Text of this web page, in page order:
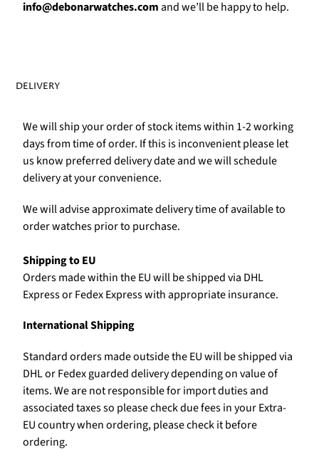
info@debonarwatches.comand we’ll be happy to help.
DELIVERY
We will ship your order of stock items within 1-2 working
days from time of order. If this is inconvenient please let
us know preferred delivery date and we will schedule
delivery at your convenience.
We will advise approximate delivery time of available to
order watches prior to purchase.
Shipping to EU
Orders made within the EU will be shipped via DHL
Express or Fedex Express with appropriate insurance.
International Shipping
Standard orders made outside the EU will be shipped via
DHL or Fedex guarded delivery depending on value of
items. We are not responsible for import duties and
associated taxes so please check due fees in your Extra-
EU country when ordering, please check it before
ordering.